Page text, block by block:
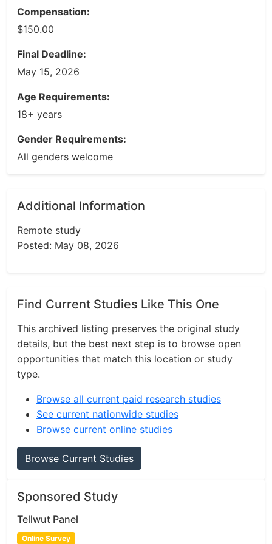
Compensation:
$150.00
Final Deadline:
May 15, 2026
Age Requirements:
18+ years
Gender Requirements:
All genders welcome
Additional Information
Remote study
Posted: May 08, 2026
Find Current Studies Like This One
This archived listing preserves the original study
details, but the best next step is to browse open
opportunities that match this location or study
type.
Browse all current paid research studies
See current nationwide studies
Browse current online studies
Browse Current Studies
Sponsored Study
Tellwut Panel
Online Survey